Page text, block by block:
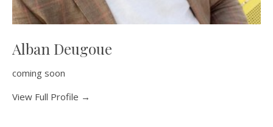
Alban Deugoue
coming soon
View Full Profile →